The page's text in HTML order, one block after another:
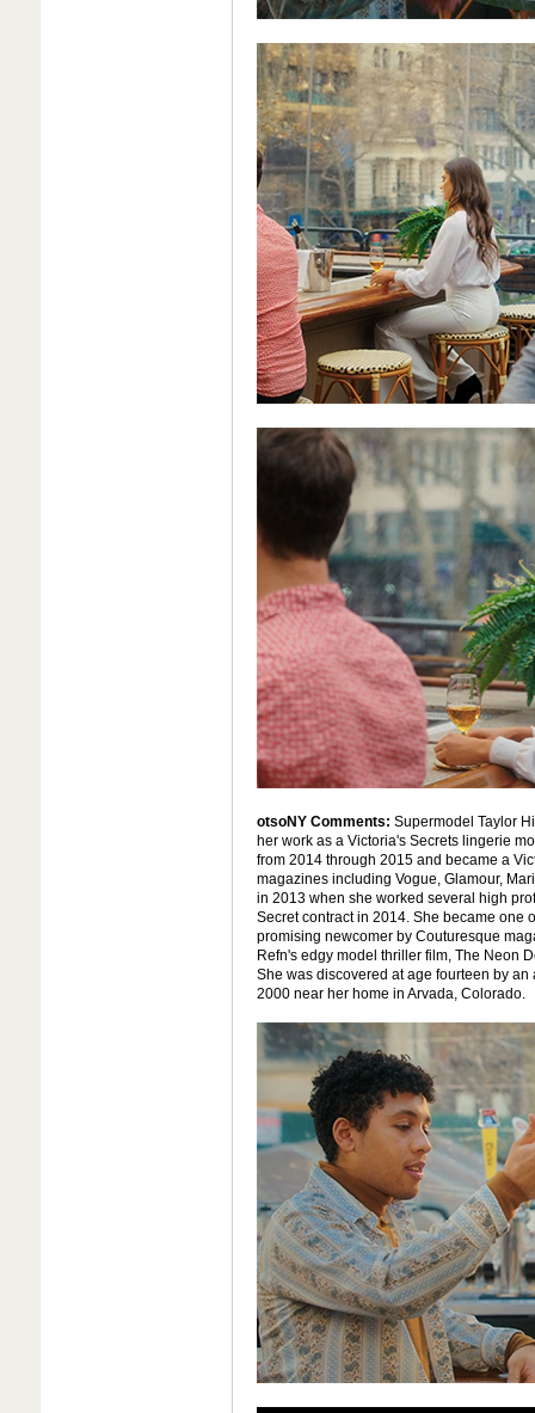
otsoNY Comments: Supermodel Taylor
her work as a Victoria's Secrets lingerie
from 2014 through 2015 and became a
magazines including Vogue, Glamour,
in 2013 when she worked several high
Secret contract in 2014. She became one
promising newcomer by Couturesque
Refn's edgy model thriller film, The Neon
She was discovered at age fourteen by
2000 near her home in Arvada, Colorado.